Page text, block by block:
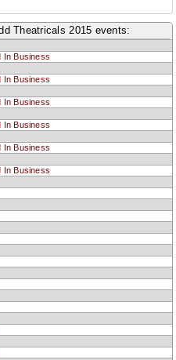
Theatricals 2015 events:
In Business
In Business
In Business
In Business
In Business
In Business